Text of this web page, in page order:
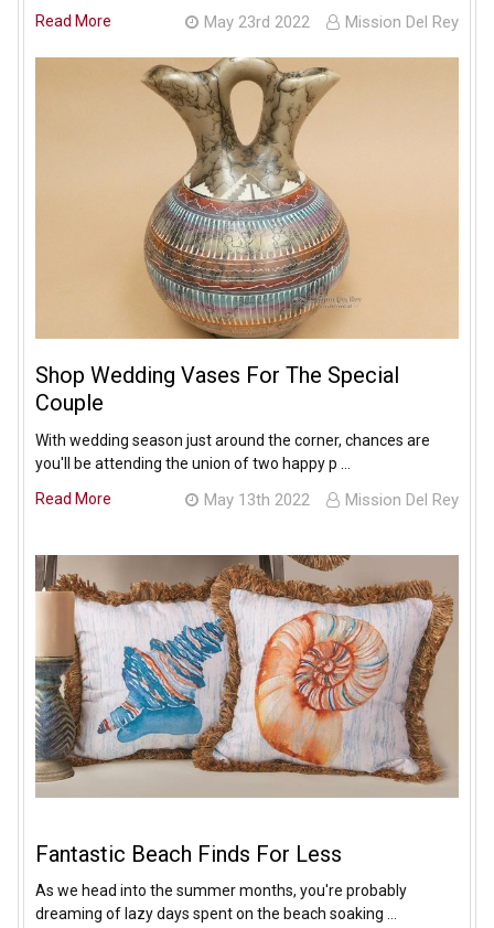
Read More May 23rd 2022 Mission Del Rey
Shop Wedding Vases For The Special
Couple
With wedding season just around the corner, chances are
you'll be attending the union of two happy p …
Read More
May 13th 2022 Mission Del Rey
Fantastic Beach Finds For Less
As we head into the summer months, you're probably
dreaming of lazy days spent on the beach soaking …